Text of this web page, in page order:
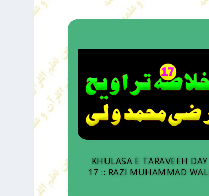
KHULASA E TARAVEEH DAY
17 :: RAZI MUHAMMAD